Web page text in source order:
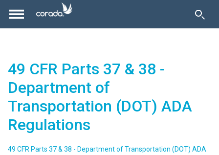
49 CFR Parts 37 & 38 -
Department of
Transportation (DOT) ADA
Regulations
49 CFR Parts 37 & 38 - Department of Transportation (DOT) ADA